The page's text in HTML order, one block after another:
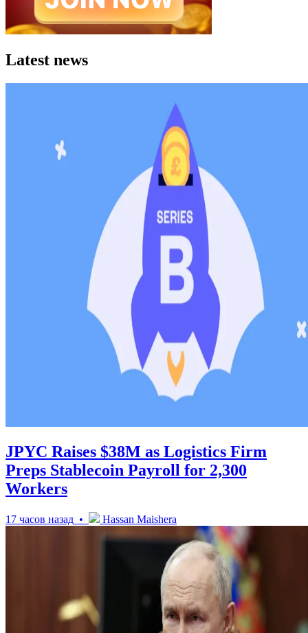
Latest news
JPYC Raises $38M as Logistics Firm
Preps Stablecoin Payroll for 2,300
Workers
17 часов назад • Hassan Maishera